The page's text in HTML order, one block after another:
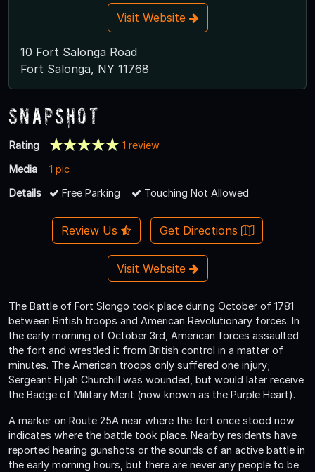
Visit Website
10 Fort Salonga Road
Fort Salonga, NY 11768
Snapshot
Rating
1 review
Media
1 pic
Details
Free Parking Touching Not Allowed
Review Us Get Directions
Visit Website
The Battle of Fort Slongo took place during October of 1781
between British troops and American Revolutionary forces. In
the early morning of October 3rd, American forces assaulted
the fort and wrestled it from British control in a matter of
minutes. The American troops only suffered one injury;
Sergeant Elijah Churchill was wounded, but would later receive
the Badge of Military Merit (now known as the Purple Heart).
A marker on Route 25A near where the fort once stood now
indicates where the battle took place. Nearby residents have
reported hearing gunshots or the sounds of an active battle in
the early morning hours, but there are never any people to be